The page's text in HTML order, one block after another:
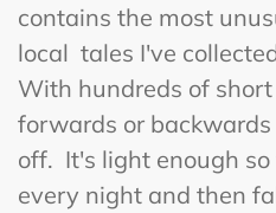
contains the most
local tales I've
With hundreds of
forwards or
off. It's light enough
every night and then